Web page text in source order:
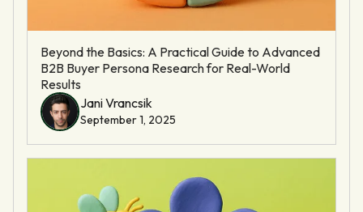
Beyond the Basics: A Practical Guide to Advanced
B2B Buyer Persona Research for Real-World
Results
Jani Vrancsik
September 1, 2025